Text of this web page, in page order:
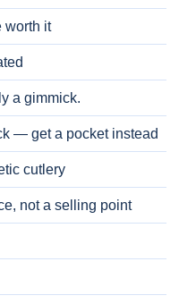
worth it
a gimmick.
— get a pocket instead
cutlery
not a selling point